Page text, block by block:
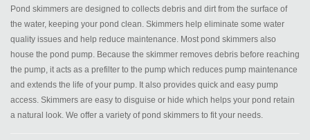
Pond skimmers are designed to collects debris and dirt from the surface of
the water, keeping your pond clean. Skimmers help eliminate some water
quality issues and help reduce maintenance. Most pond skimmers also
house the pond pump. Because the skimmer removes debris before reaching
the pump, it acts as a prefilter to the pump which reduces pump maintenance
and extends the life of your pump. It also provides quick and easy pump
access. Skimmers are easy to disguise or hide which helps your pond retain
a natural look. We offer a variety of pond skimmers to fit your needs.